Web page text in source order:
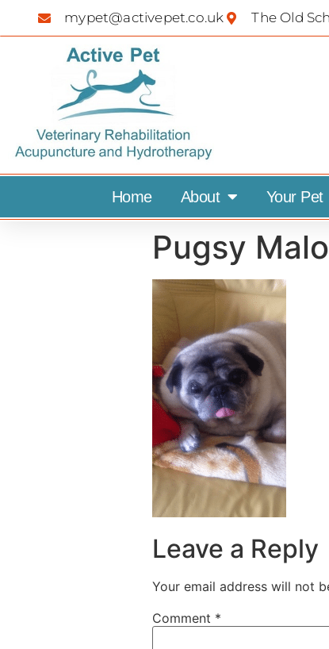
mypet@activepet.co.uk The Old
Home About Your Pet
Pugsy
Leave a Reply
Your email address will not
Comment *